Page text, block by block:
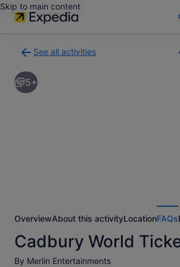
Skip to main content
See all activities
to
activities
results
5+
OverviewAbout this activityLocationFAQs
Cadbury World
By Merlin Entertainments